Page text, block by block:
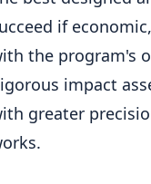
if
the program's
impact
greater